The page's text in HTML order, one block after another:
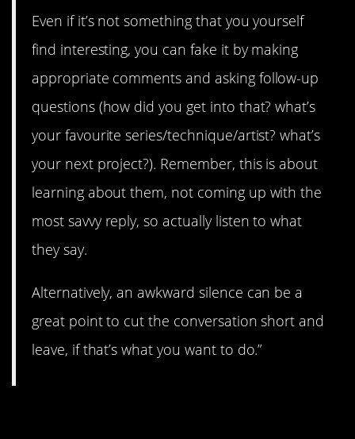
Even if it’s not something that you yourself
find interesting, you can fake it by making
appropriate comments and asking follow-up
questions (how did you get into that? what’s
your favourite series/technique/artist? what’s
your next project?). Remember, this is about
learning about them, not coming up with the
most savvy reply, so actually listen to what
they say.
Alternatively, an awkward silence can be a
great point to cut the conversation short and
leave, if that’s what you want to do.”